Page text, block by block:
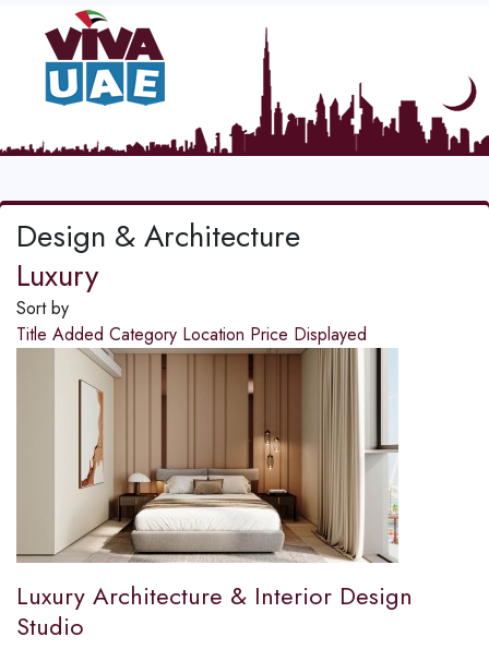
Design & Architecture
Luxury
Sort by
Title Added Category Location Price Displayed
Luxury Architecture & Interior Design
Studio